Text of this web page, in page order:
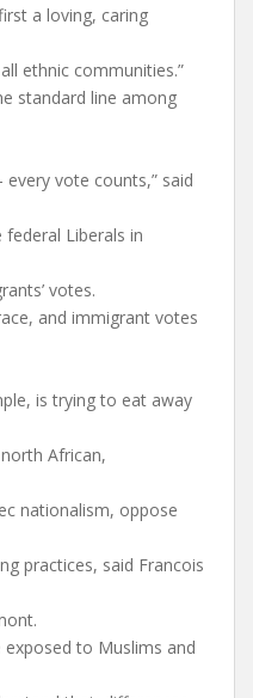
a loving, caring
ethnic communities.”
standard line among
every vote counts,” said
Liberals in
votes.
and immigrant votes
is trying to eat away
African,
nationalism, oppose
practices, said Francois
to Muslims and